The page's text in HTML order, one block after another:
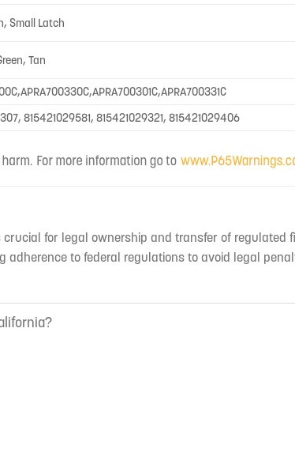
Small Latch
Tan
815421029581, 815421029321, 815421029406
crucial for legal ownership and transfer of
to federal regulations to avoid legal